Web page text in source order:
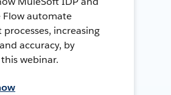
Flow automate
increasing
accuracy, by
webinar.